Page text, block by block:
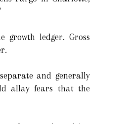
growth ledger. Gross
and generally
allay fears that the